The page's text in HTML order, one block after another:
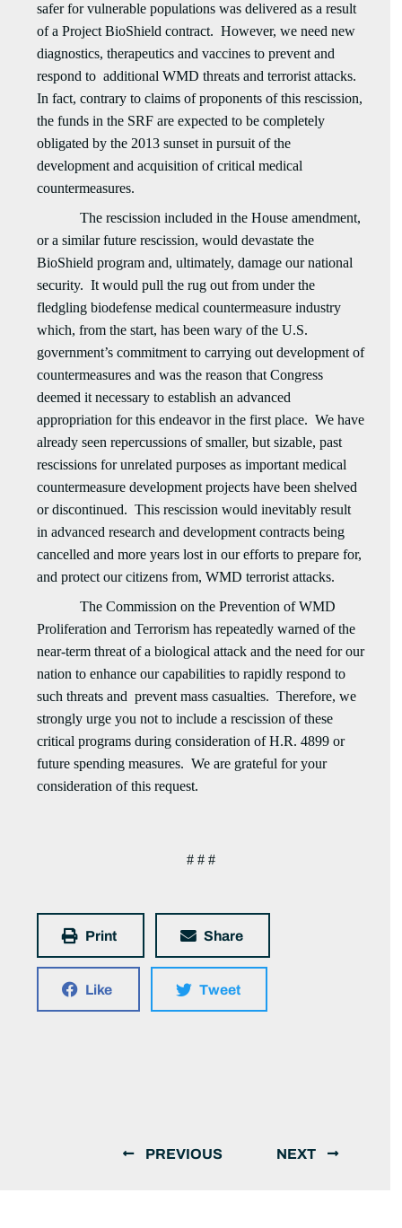
safer for vulnerable populations was delivered as a result
of a Project BioShield contract. However, we need new
diagnostics, therapeutics and vaccines to prevent and
respond to additional WMD threats and terrorist attacks.
In fact, contrary to claims of proponents of this rescission,
the funds in the SRF are expected to be completely
obligated by the 2013 sunset in pursuit of the
development and acquisition of critical medical
countermeasures.
The rescission included in the House amendment,
or a similar future rescission, would devastate the
BioShield program and, ultimately, damage our national
security. It would pull the rug out from under the
fledgling biodefense medical countermeasure industry
which, from the start, has been wary of the U.S.
government’s commitment to carrying out development of
countermeasures and was the reason that Congress
deemed it necessary to establish an advanced
appropriation for this endeavor in the first place. We have
already seen repercussions of smaller, but sizable, past
rescissions for unrelated purposes as important medical
countermeasure development projects have been shelved
or discontinued. This rescission would inevitably result
in advanced research and development contracts being
cancelled and more years lost in our efforts to prepare for,
and protect our citizens from, WMD terrorist attacks.
The Commission on the Prevention of WMD
Proliferation and Terrorism has repeatedly warned of the
near-term threat of a biological attack and the need for our
nation to enhance our capabilities to rapidly respond to
such threats and prevent mass casualties. Therefore, we
strongly urge you not to include a rescission of these
critical programs during consideration of H.R. 4899 or
future spending measures. We are grateful for your
consideration of this request.
# # #
Print Share
Like Tweet
PREVIOUS NEXT